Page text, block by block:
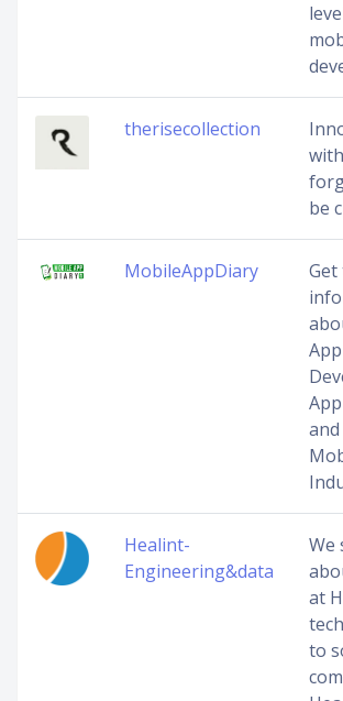
therisecollection
be
MobileAppDiary
App
Healint-
Engineering&data
We
at
to